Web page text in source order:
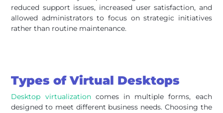
reduced support issues, increased user satisfaction, and
allowed administrators to focus on strategic initiatives
rather than routine maintenance.
Types of Virtual Desktops
Desktop virtualizationcomes in multiple forms, each
designed to meet different business needs. Choosing the